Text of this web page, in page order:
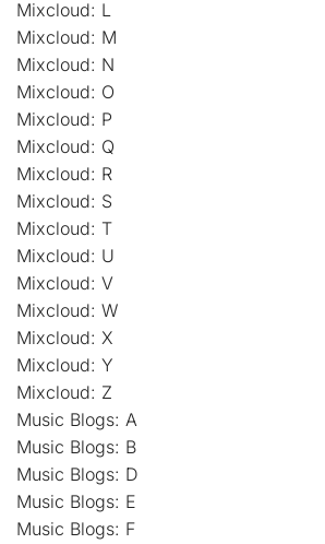
Mixcloud: L
Mixcloud: M
Mixcloud: N
Mixcloud: O
Mixcloud: P
Mixcloud: Q
Mixcloud: R
Mixcloud: S
Mixcloud: T
Mixcloud: U
Mixcloud: V
Mixcloud: W
Mixcloud: X
Mixcloud: Y
Mixcloud: Z
Music Blogs: A
Music Blogs: B
Music Blogs: D
Music Blogs: E
Music Blogs: F